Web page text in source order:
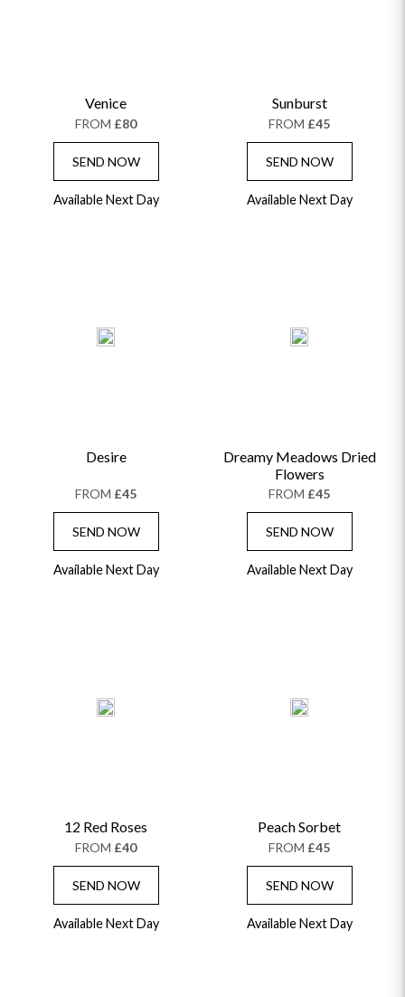
Venice
FROM £80
SEND NOW
Available Next Day
Sunburst
FROM £45
SEND NOW
Available Next Day
Desire
FROM £45
SEND NOW
Available Next Day
Dreamy Meadows Dried
Flowers
FROM £45
SEND NOW
Available Next Day
12 Red Roses
FROM £40
SEND NOW
Available Next Day
Peach Sorbet
FROM £45
SEND NOW
Available Next Day